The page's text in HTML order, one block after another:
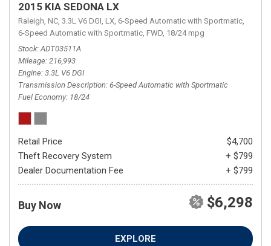
2015 KIA SEDONA LX
Raleigh, NC, 3.3L V6 DGI, LX, 6-Speed Automatic with Sportmatic,
6-Speed Automatic with Sportmatic, FWD, 18/24 mpg
Stock ADT03511A
Mileage 216,993
Engine 3.3L V6 DGI
Transmission Description 6-Speed Automatic with Sportmatic
Fuel Economy 18/24
Retail Price
$4,700
Theft Recovery System
+ $799
Dealer Documentation Fee
+ $799
Buy Now $6,298
EXPLORE